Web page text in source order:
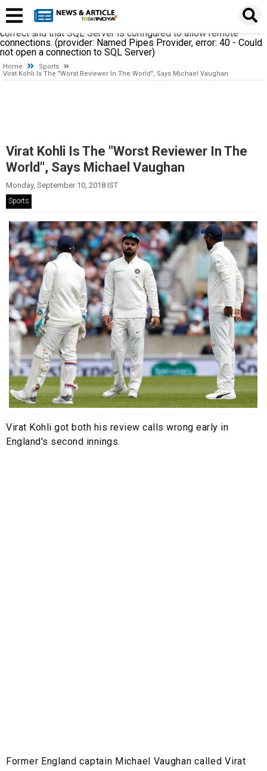
establishing a connection to SQL Server. The server was not
found or was not accessible. Verify that the instance name is
correct and that SQL Server is configured to allow remote
connections. (provider: Named Pipes Provider, error: 40 - Could
not open a connection to SQL Server)
Home
Sports
Virat Kohli Is The "Worst Reviewer In The World", Says Michael Vaughan
Virat Kohli Is The "Worst Reviewer In The
World", Says Michael Vaughan
Monday, September 10, 2018 IST
Sports
Virat Kohli got both his review calls wrong early in
England's second innings.
Former England captain Michael Vaughan called Virat